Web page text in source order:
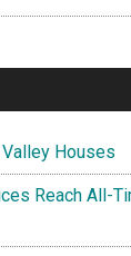
Houses
Reach All-